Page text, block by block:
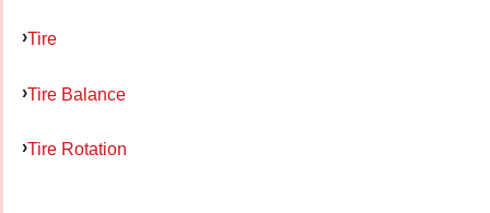
Tire
Tire Balance
Tire Rotation